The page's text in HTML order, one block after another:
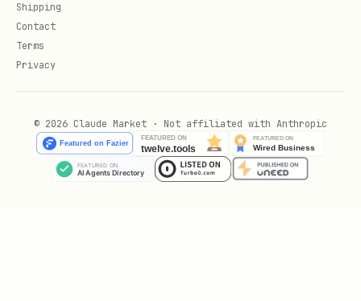
Shipping
Contact
Terms
Privacy
© 2026 Claude Market · Not affiliated with Anthropic